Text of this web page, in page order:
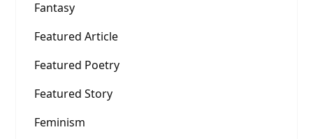
Fantasy
Featured Article
Featured Poetry
Featured Story
Feminism